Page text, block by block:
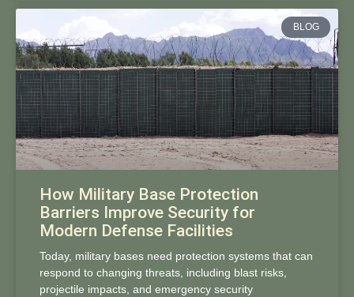
BLOG
How Military Base Protection
Barriers Improve Security for
Modern Defense Facilities
Today, military bases need protection systems that can
respond to changing threats, including blast risks,
projectile impacts, and emergency security